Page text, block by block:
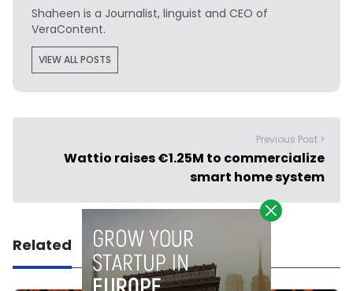
Shaheen is a Journalist, linguist and CEO of
VeraContent.
VIEW ALL POSTS
Previous Post >
Wattio raises €1.25M to commercialize
smart home system
Related